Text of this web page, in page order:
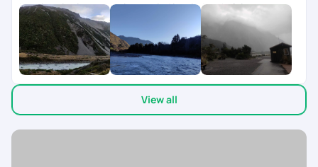
keeping visa issuance time period in mind, to helping me
secure Visa with prompt followups with the Embassy, the
Pre-Trip support was amazing. While on the trip, their 24*7
customer support was very prompt with timely trip & Activity
intimations to resolving issues then and there. There was a
small mistake with the cab planning where the cab drop was
arranged for Queenstown while it was supposed to be
Christchurch. The support team was very timely in
coordinating and getting it changed with the Rental Service
View all